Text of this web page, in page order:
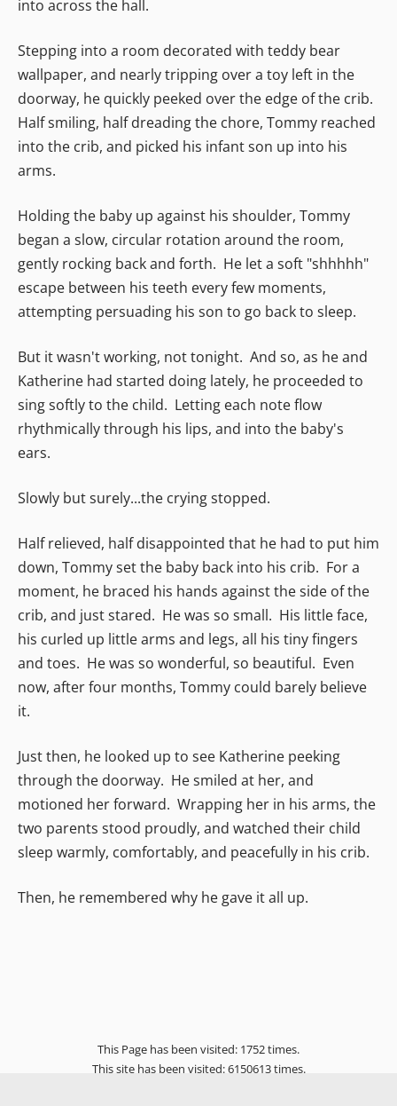
into across the hall.
Stepping into a room decorated with teddy bear
wallpaper, and nearly tripping over a toy left in the
doorway, he quickly peeked over the edge of the crib.
Half smiling, half dreading the chore, Tommy reached
into the crib, and picked his infant son up into his
arms.
Holding the baby up against his shoulder, Tommy
began a slow, circular rotation around the room,
gently rocking back and forth. He let a soft "shhhhh"
escape between his teeth every few moments,
attempting persuading his son to go back to sleep.
But it wasn't working, not tonight. And so, as he and
Katherine had started doing lately, he proceeded to
sing softly to the child. Letting each note flow
rhythmically through his lips, and into the baby's
ears.
Slowly but surely...the crying stopped.
Half relieved, half disappointed that he had to put him
down, Tommy set the baby back into his crib. For a
moment, he braced his hands against the side of the
crib, and just stared. He was so small. His little face,
his curled up little arms and legs, all his tiny fingers
and toes. He was so wonderful, so beautiful. Even
now, after four months, Tommy could barely believe
it.
Just then, he looked up to see Katherine peeking
through the doorway. He smiled at her, and
motioned her forward. Wrapping her in his arms, the
two parents stood proudly, and watched their child
sleep warmly, comfortably, and peacefully in his crib.
Then, he remembered why he gave it all up.
This Page has been visited: 1752 times.
This site has been visited: 6150613 times.